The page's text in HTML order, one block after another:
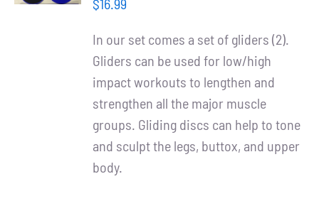
WooCommerce Cart
$16.99
In our set comes a set of gliders (2).
Gliders can be used for low/high
impact workouts to lengthen and
strengthen all the major muscle
groups. Gliding discs can help to tone
and sculpt the legs, buttox, and upper
body.